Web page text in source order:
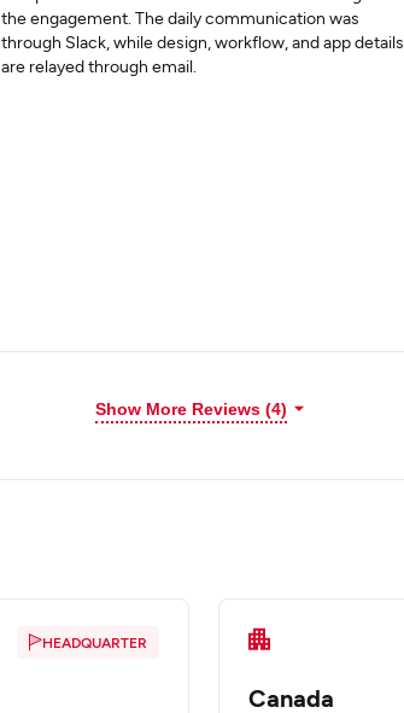
the engagement. The daily communication was
through Slack, while design, workflow, and app details
are relayed through email.
Show More Reviews (4)
HEADQUARTER
Canada